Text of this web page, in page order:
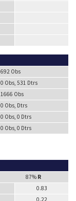
692 Obs
0 Obs, 531 Dtrs
1666 Obs
0 Obs, Dtrs
0 Obs, 0 Dtrs
0 Obs, 0 Dtrs
87% R
0.83
0.22